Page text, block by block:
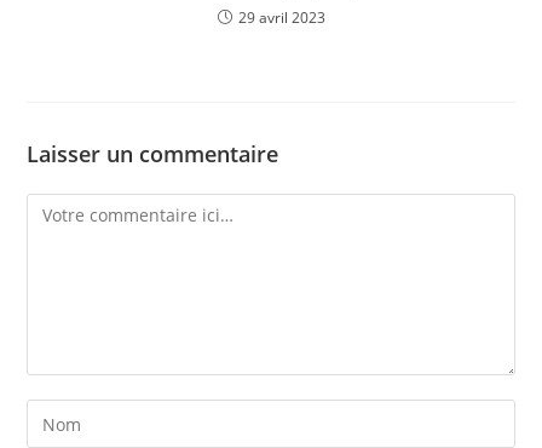
29 avril 2023
Laisser un commentaire
Comment
Enter